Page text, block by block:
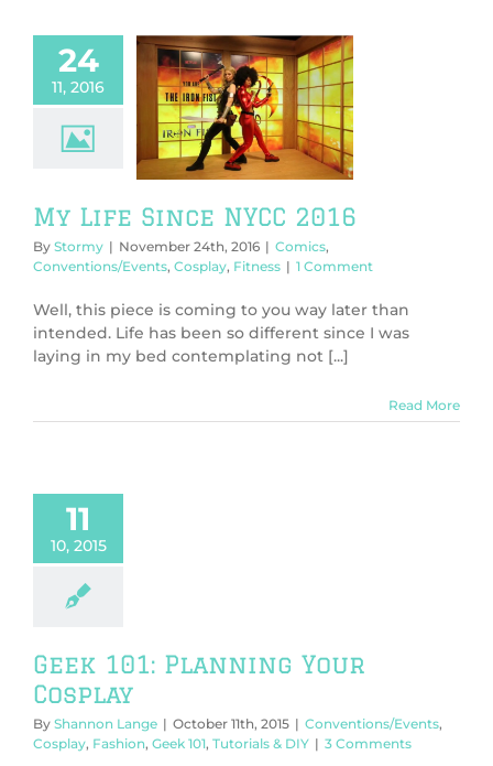
24
11, 2016
Since NYCC
Events
My Life Since NYCC 2016
By Stormy | November 24th, 2016 | Comics,
Conventions/Events, Cosplay, Fitness | 1 Comment
Well, this piece is coming to you way later than
intended. Life has been so different since I was
laying in my bed contemplating not [...]
Read More
11
10, 2015
Geek 101: Planning Your
Cosplay
By Shannon Lange | October 11th, 2015 | Conventions/Events,
Cosplay, Fashion, Geek 101, Tutorials & DIY | 3 Comments